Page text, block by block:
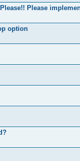
Please
option